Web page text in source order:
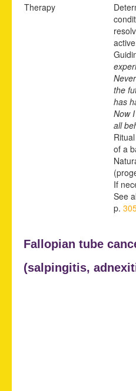
Therapy
the
has
Now
all
of a
If
See
p.
Fallopian tube
(salpingitis,